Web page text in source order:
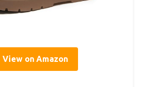
View on Amazon